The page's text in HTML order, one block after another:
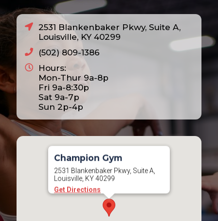
2022
2023
2024
2025
2026
2027
2028
2531 Blankenbaker Pkwy, Suite A,
Louisville, KY 40299
(502) 809-1386
Hours:
Mon-Thur 9a-8p
Fri 9a-8:30p
Sat 9a-7p
Sun 2p-4p
Champion Gym
2531 Blankenbaker Pkwy, Suite A,
Louisville, KY 40299
Get Directions